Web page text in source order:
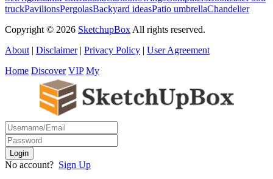
truckPavilionsPergolasBackyard ideasPatio umbrellaChandelier
Copyright © 2026 SketchupBox All rights reserved.
About | Disclaimer| Privacy Policy | User Agreement
Home Discover VIP My
No account? Sign Up